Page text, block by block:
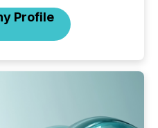
Profile